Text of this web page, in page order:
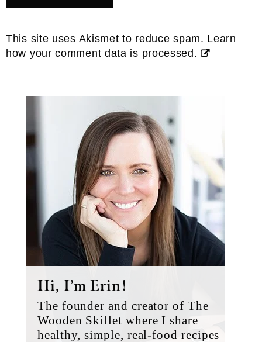
This site uses Akismet to reduce spam. Learn
how your comment data is processed.
Hi, I’m Erin!
The founder and creator of The
Wooden Skillet where I share
healthy, simple, real-food recipes